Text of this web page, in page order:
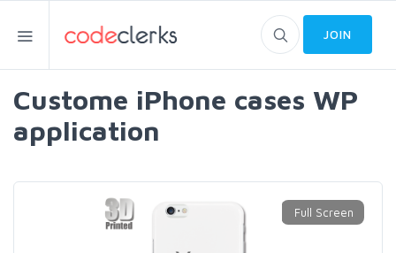
JOIN
Custome iPhone cases WP
application